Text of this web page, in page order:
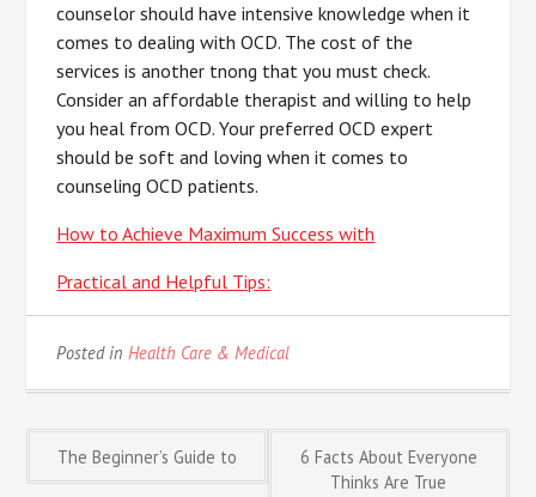
counselor should have intensive knowledge when it
comes to dealing with OCD. The cost of the
services is another tnong that you must check.
Consider an affordable therapist and willing to help
you heal from OCD. Your preferred OCD expert
should be soft and loving when it comes to
counseling OCD patients.
How to Achieve Maximum Success with
Practical and Helpful Tips:
Posted inHealth Care & Medical
Post
The Beginner’s Guide to
6 Facts About Everyone
Thinks Are True